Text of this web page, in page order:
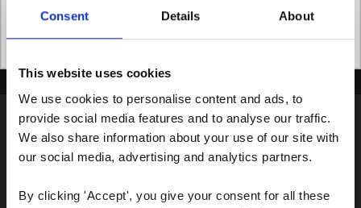
Consent Details About
This website uses cookies
We use cookies to personalise content and ads, to
provide social media features and to analyse our traffic.
We also share information about your use of our site with
our social media, advertising and analytics partners.
By clicking 'Accept', you give your consent for all these
Sign up for our latest
insights